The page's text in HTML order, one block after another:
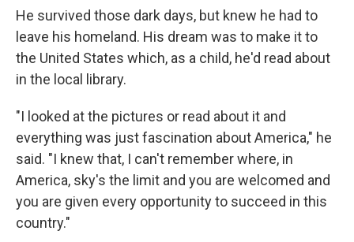
He survived those dark days, but knew he had to
leave his homeland. His dream was to make it to
the United States which, as a child, he'd read about
in the local library.
"I looked at the pictures or read about it and
everything was just fascination about America," he
said. "I knew that, I can't remember where, in
America, sky's the limit and you are welcomed and
you are given every opportunity to succeed in this
country."